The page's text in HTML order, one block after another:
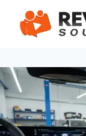
content